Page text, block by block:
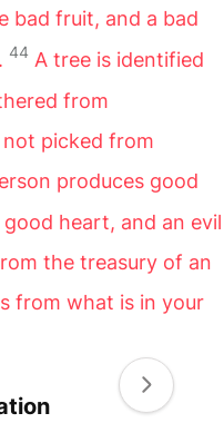
bad fruit, and a bad
44 A tree is identified
from
picked from
produces good
heart, and an evil
the treasury of an
from what is in your